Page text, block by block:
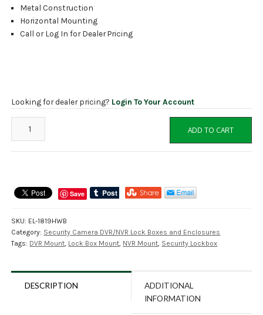
Metal Construction
Horizontal Mounting
Call or Log In for Dealer Pricing
Looking for dealer pricing? Login To Your Account
Wall
Mount
quantity
ADD TO CART
Save
SKU: EL-1819HWB
Category: Security Camera DVR/NVR Lock Boxes and Enclosures
Tags: DVR Mount, Lock Box Mount, NVR Mount, Security Lockbox
DESCRIPTION
ADDITIONAL
INFORMATION